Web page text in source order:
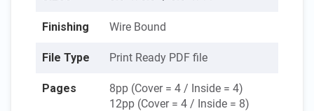
Finishing Wire Bound
File Type Print Ready PDF file
Pages
8pp (Cover = 4 / Inside = 4)
12pp (Cover = 4 / Inside = 8)